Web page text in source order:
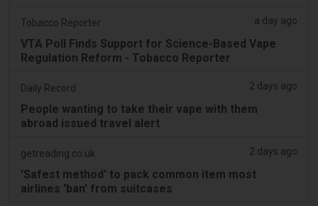
Tobacco Reporter a day ago
VTA Poll Finds Support for Science-Based Vape
Regulation Reform - Tobacco Reporter
Daily Record 2 days ago
People wanting to take their vape with them
abroad issued travel alert
getreading.co.uk 2 days ago
'Safest method' to pack common item most
airlines 'ban' from suitcases